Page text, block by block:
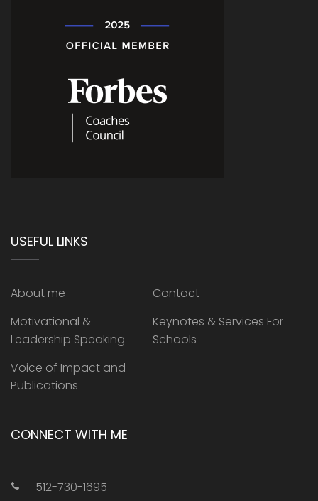
USEFUL LINKS
About me
Contact
Motivational &
Leadership Speaking
Keynotes & Services For
Schools
Voice of Impact and
Publications
CONNECT WITH ME
512-730-1695